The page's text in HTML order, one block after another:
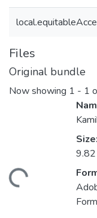
Files
Original bundle
Now showing 1 - 1
Loading...
Size: